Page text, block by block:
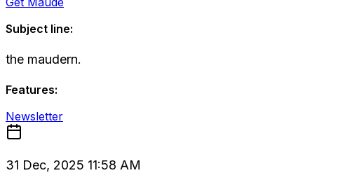
Subject line:
the maudern.
Features:
Newsletter
31 Dec, 2025 11:58 AM